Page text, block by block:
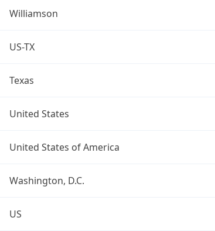
Williamson
US-TX
Texas
United States
United States of America
Washington, D.C.
US